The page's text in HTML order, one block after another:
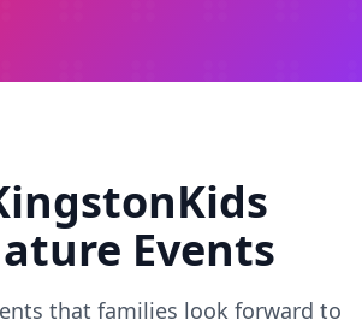
Events
that families look forward to